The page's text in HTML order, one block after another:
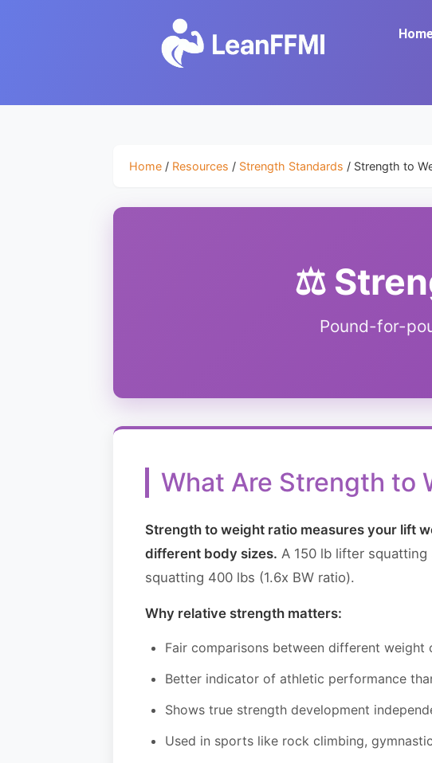
Home / Resources / Strength Standards / Strength to
⚖️
Pound-for-
What Are Strength to
Strength to weight ratio measures your lift
different body sizes. A 150 lb lifter
squatting 400 lbs (1.6x BW ratio).
Why relative strength matters:
Fair comparisons between different weight
Better indicator of athletic performance
Shows true strength development
Used in sports like rock climbing,